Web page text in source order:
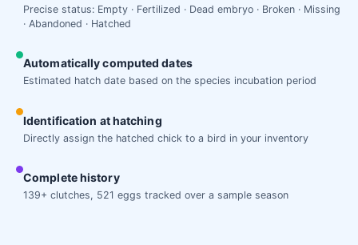
Precise status: Empty · Fertilized · Dead embryo · Broken · Missing
· Abandoned · Hatched
Automatically computed dates
Estimated hatch date based on the species incubation period
Identification at hatching
Directly assign the hatched chick to a bird in your inventory
Complete history
139+ clutches, 521 eggs tracked over a sample season